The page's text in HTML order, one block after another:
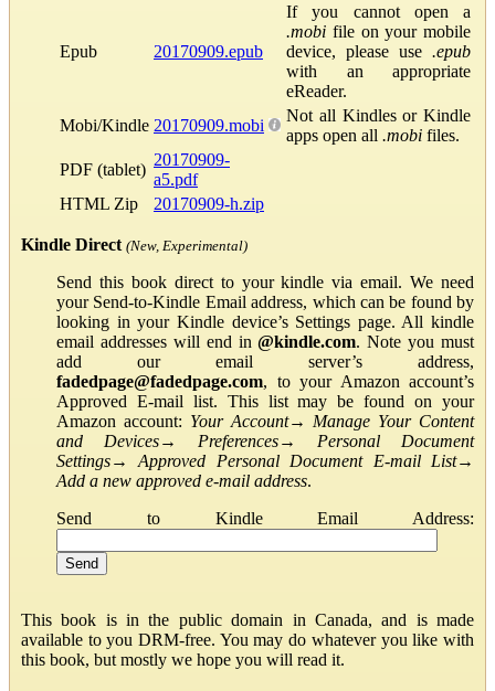
Epub 20170909.epub
If you cannot open a
.mobi file on your mobile
device, please use .epub
with an appropriate
eReader.
Mobi/Kindle 20170909.mobi
Not all Kindles or Kindle
apps open all .mobi files.
PDF (tablet)
20170909-
a5.pdf
HTML Zip
20170909-h.zip
Kindle Direct (New, Experimental)
Send this book direct to your kindle via email. We need
your Send-to-Kindle Email address, which can be found by
looking in your Kindle device’s Settings page. All kindle
email addresses will end in@kindle.com. Note you must
add our email server’s address,
fadedpage@fadedpage.com, to your Amazon account’s
Approved E-mail list. This list may be found on your
Amazon account: Your Account→ Manage Your Content
and Devices→ Preferences→ Personal Document
Settings→Approved Personal Document E-mail List→
Add a new approved e-mail address.
Send to Kindle Email Address:
This book is in the public domain in Canada, and is made
available to you DRM-free. You may do whatever you like with
this book, but mostly we hope you will read it.